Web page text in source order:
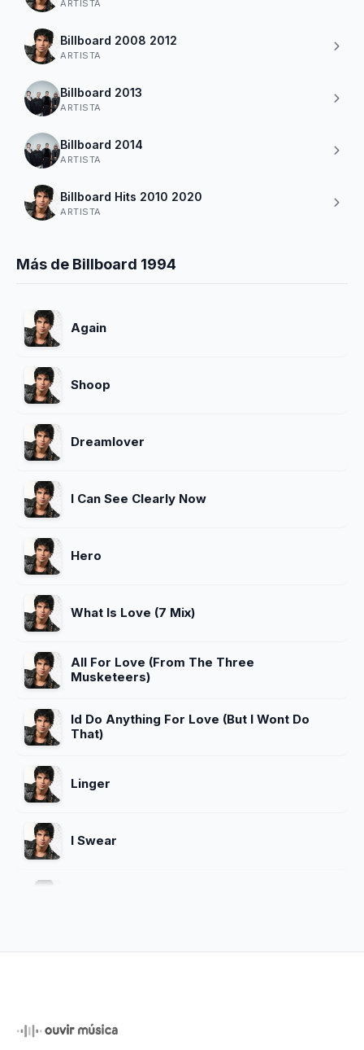
ARTISTA
Billboard 2008 2012
ARTISTA
Billboard 2013
ARTISTA
Billboard 2014
ARTISTA
Billboard Hits 2010 2020
ARTISTA
Más de Billboard 1994
Again
Shoop
Dreamlover
I Can See Clearly Now
Hero
What Is Love (7 Mix)
All For Love (From The Three
Musketeers)
Id Do Anything For Love (But I Wont Do
That)
Linger
I Swear
Sex Me (Part I) Sex Me (Part Ii)